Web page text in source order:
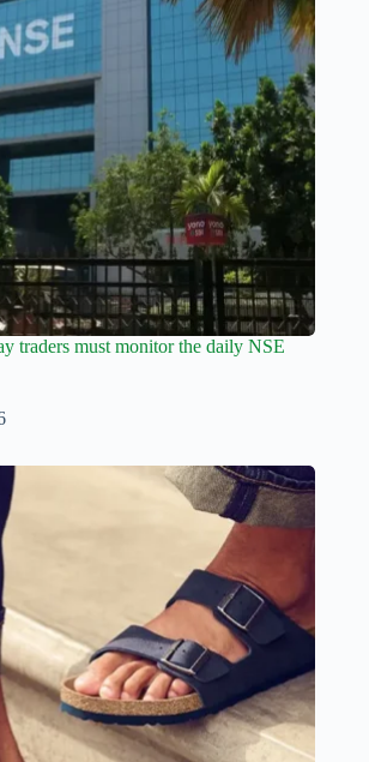
traders must monitor the daily NSE